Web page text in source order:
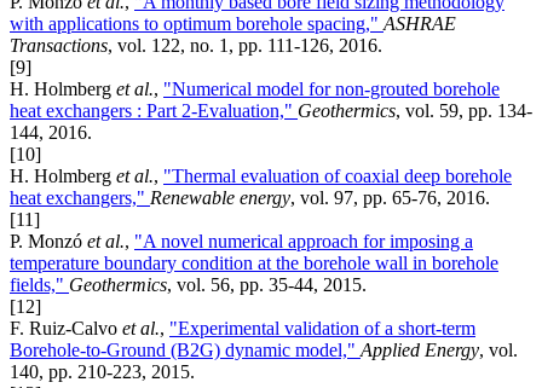
with applications to optimum borehole spacing," ASHRAE
Transactions, vol. 122, no. 1, pp. 111-126, 2016.
[9]
H. Holmberg et al., "Numerical model for non-grouted borehole
heat exchangers : Part 2-Evaluation," Geothermics, vol. 59, pp. 134-
144, 2016.
[10]
H. Holmberg et al., "Thermal evaluation of coaxial deep borehole
heat exchangers," Renewable energy, vol. 97, pp. 65-76, 2016.
[11]
P. Monzó et al., "A novel numerical approach for imposing a
temperature boundary condition at the borehole wall in borehole
fields," Geothermics, vol. 56, pp. 35-44, 2015.
[12]
F. Ruiz-Calvo et al., "Experimental validation of a short-term
Borehole-to-Ground (B2G) dynamic model," Applied Energy, vol.
140, pp. 210-223, 2015.